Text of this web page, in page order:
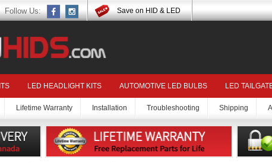
Follow Us: Save on HID & LED
LED HEADLIGHT KITS AUTOMOTIVE LED BULBS LED
Lifetime Warranty Installation Troubleshooting Shipping